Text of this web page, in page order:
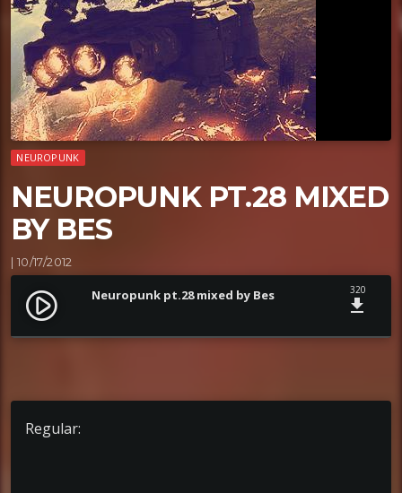
NEUROPUNK
NEUROPUNK PT.28 MIXED
BY BES
| 10/17/2012
play_circle_filled Neuropunk pt.28 mixed by Bes 320
file_download
Regular: